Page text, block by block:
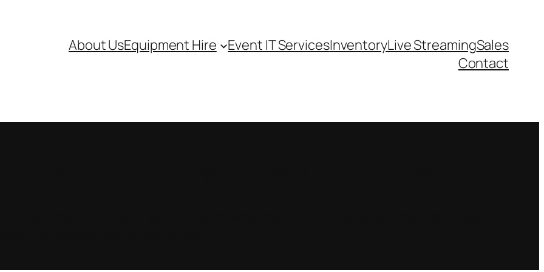
About UsEquipment Hire Event IT ServicesInventoryLive StreamingSales
Contact